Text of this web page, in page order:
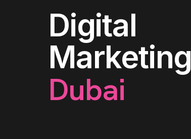
Digital
Marketing
Dubai